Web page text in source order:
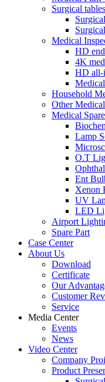
Surgical
Medical
HD
4K
HD all-
Household
Other
Medical
Lamp
O.T
Ent
Xenon
UV
LED
Airport
Spare Part
Case Center
About Us
Download
Certificate
Our
Customer
Service
Media Center
Events
News
Video Center
Company
Product